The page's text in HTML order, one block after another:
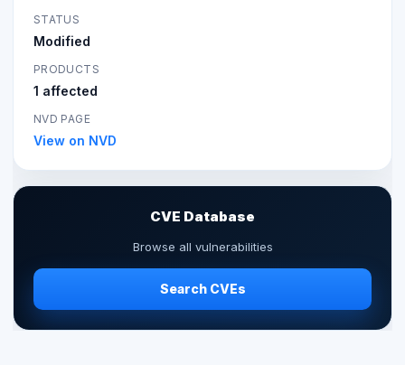
STATUS
Modified
PRODUCTS
1 affected
NVD PAGE
View on NVD
CVE Database
Browse all vulnerabilities
Search CVEs